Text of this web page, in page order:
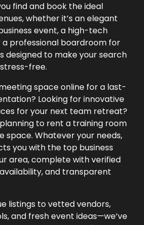
find and book the ideal
whether it’s an elegant
event, a high-tech
professional boardroom for
designed to make your search
free.
space online for a last-
Looking for innovative
for your next team retreat?
to rent a training room
space. Whatever your needs,
you with the top business
area, complete with verified
and transparent
listings to vetted vendors,
and fresh event ideas—we’ve